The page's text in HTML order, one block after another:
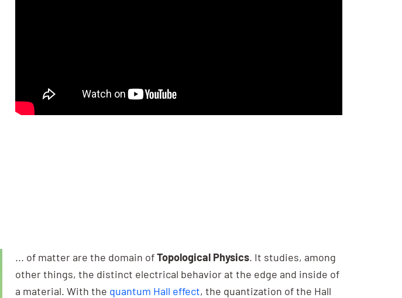
... of matter are the domain ofTopological Physics. It studies, among
other things, the distinct electrical behavior at the edge and inside of
a material. With the quantum Hall effect, the quantization of the Hall